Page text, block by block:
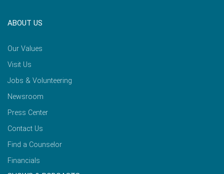
ABOUT US
Our Values
Visit Us
Jobs & Volunteering
Newsroom
Press Center
Contact Us
Find a Counselor
Financials